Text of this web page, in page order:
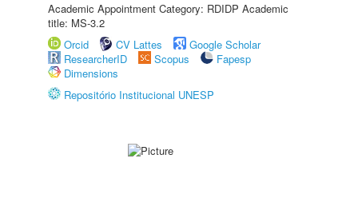
Academic Appointment Category: RDIDP Academic
title: MS-3.2
Orcid
CV Lattes
Google Scholar
ResearcherID
Scopus
Fapesp
Dimensions
Repositório Institucional UNESP